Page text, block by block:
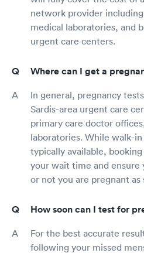
network provider
medical laboratories, and
urgent care centers.
Where can I get a
In general, pregnancy
Sardis-area urgent care
primary care doctor
laboratories. While walk-
typically available,
your wait time and
or not you are pregnant as
How soon can I test for
For the best accurate
following your missed